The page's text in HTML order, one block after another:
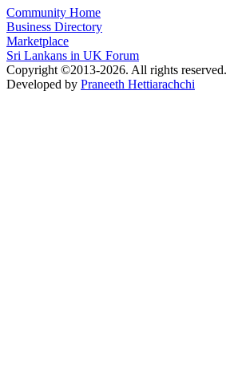
Community Home
Business Directory
Marketplace
Sri Lankans in UK Forum
Copyright ©2013-2026. All rights reserved.
Developed by Praneeth Hettiarachchi